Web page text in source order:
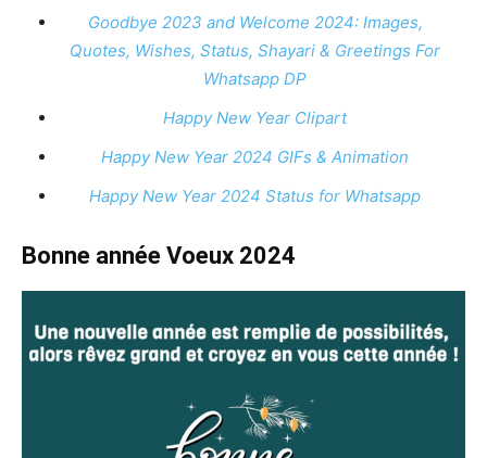
Goodbye 2023 and Welcome 2024: Images,
Quotes, Wishes, Status, Shayari & Greetings For
Whatsapp DP
Happy New Year Clipart
Happy New Year 2024 GIFs & Animation
Happy New Year 2024 Status for Whatsapp
Bonne année Voeux 2024